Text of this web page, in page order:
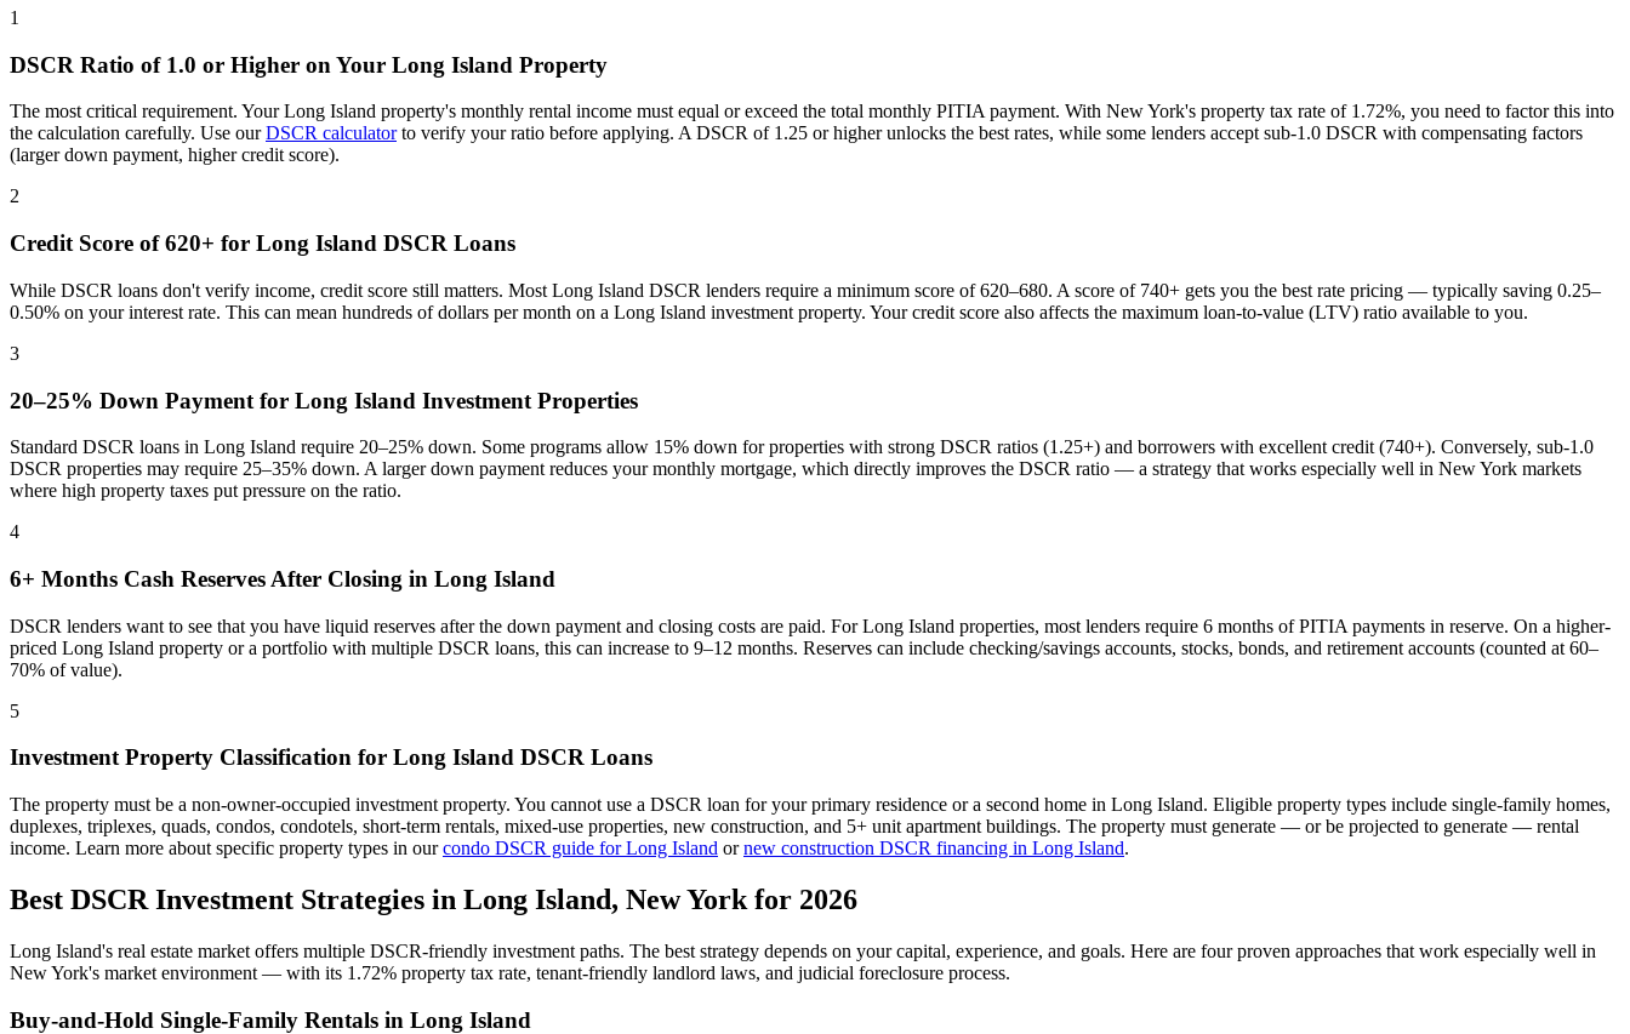
1
DSCR Ratio of 1.0 or Higher on Your Long Island Property
The most critical requirement. YourLong Island property's monthly rental income must equal or exceed the total monthly PITIA payment. With New York's property tax rate of 1.72%, you need to factor this into
the calculation carefully. Use ourDSCR calculatorto verify your ratio before applying. A DSCR of 1.25 or higher unlocks the best rates, while some lenders accept sub-1.0 DSCR with compensating factors
(larger down payment, higher credit score).
2
Credit Score of 620+ for Long Island DSCR Loans
While DSCR loans don't verify income, credit score still matters. Most Long Island DSCR lenders require a minimum score of 620–680. A score of 740+ gets you the best rate pricing — typically saving 0.25–
0.50% on your interest rate. This can mean hundreds of dollars per month on a Long Island investment property. Your credit score also affects the maximum loan-to-value (LTV) ratio available to you.
3
20–25% Down Payment for Long Island Investment Properties
Standard DSCR loans in Long Island require 20–25% down. Some programs allow 15% down for properties with strong DSCR ratios (1.25+) and borrowers with excellent credit (740+). Conversely, sub-1.0
DSCR properties may require 25–35% down. A larger down payment reduces your monthly mortgage, which directly improves the DSCR ratio — a strategy that works especially well in New York markets
where high property taxes put pressure on the ratio.
4
6+ Months Cash Reserves After Closing in Long Island
DSCR lenders want to see that you have liquid reserves after the down payment and closing costs are paid. ForLong Island properties, most lenders require 6 months of PITIA payments in reserve. On a higher-
priced Long Island property or a portfolio with multiple DSCR loans, this can increase to 9–12 months. Reserves can include checking/savings accounts, stocks, bonds, and retirement accounts (counted at 60–
70% of value).
5
Investment Property Classification for Long Island DSCR Loans
The property must be a non-owner-occupied investment property. You cannot use a DSCR loan for your primary residence or a second home in Long Island. Eligible property types include single-family homes,
duplexes, triplexes, quads, condos, condotels, short-term rentals, mixed-use properties, new construction, and 5+ unit apartment buildings. The property must generate — or be projected to generate — rental
income. Learn more about specific property types in ourcondo DSCR guide forLong Island ornew construction DSCR financing in Long Island.
Best DSCR Investment Strategies in Long Island, New York for 2026
Long Island's real estate market offers multiple DSCR-friendly investment paths. The best strategy depends on your capital, experience, and goals. Here are four proven approaches that work especially well in
New York's market environment — with its 1.72% property tax rate, tenant-friendly landlord laws, and judicial foreclosure process.
Buy-and-Hold Single-Family Rentals in Long Island